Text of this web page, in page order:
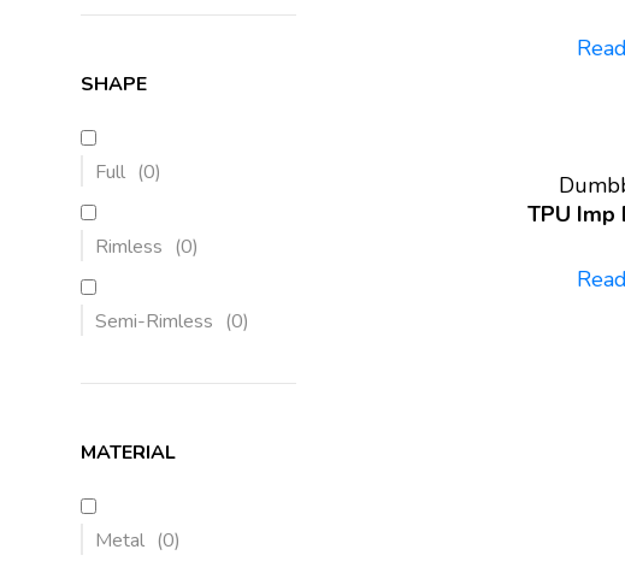
SHAPE
Full (0)
Rimless (0)
Semi-Rimless (0)
MATERIAL
Metal (0)
TPU